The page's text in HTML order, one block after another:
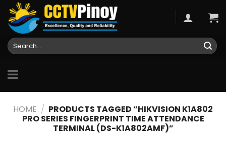
Skip
content
Search
for:
HOME / PRODUCTS TAGGED “HIKVISION K1A802
PRO SERIES FINGERPRINT TIME ATTENDANCE
TERMINAL (DS-K1A802AMF)”